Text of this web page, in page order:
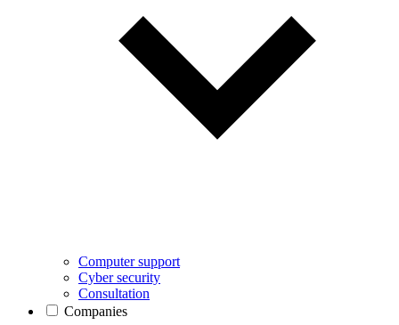
Computer support
Cyber security
Consultation
Companies